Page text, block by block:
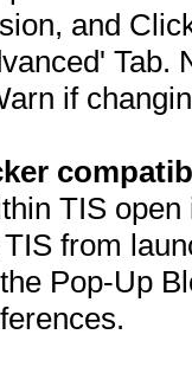
and
Tab.
if
TIS
from
Pop-Up